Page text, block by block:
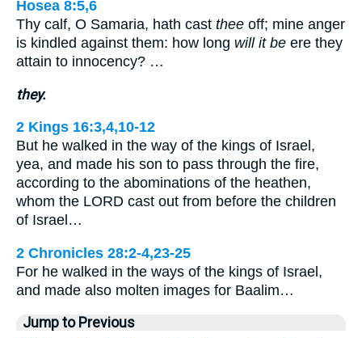
Hosea 8:5,6
Thy calf, O Samaria, hath cast thee off; mine anger
is kindled against them: how long will it be ere they
attain to innocency? …
they.
2 Kings 16:3,4,10-12
But he walked in the way of the kings of Israel,
yea, and made his son to pass through the fire,
according to the abominations of the heathen,
whom the LORD cast out from before the children
of Israel…
2 Chronicles 28:2-4,23-25
For he walked in the ways of the kings of Israel,
and made also molten images for Baalim…
Jump to Previous